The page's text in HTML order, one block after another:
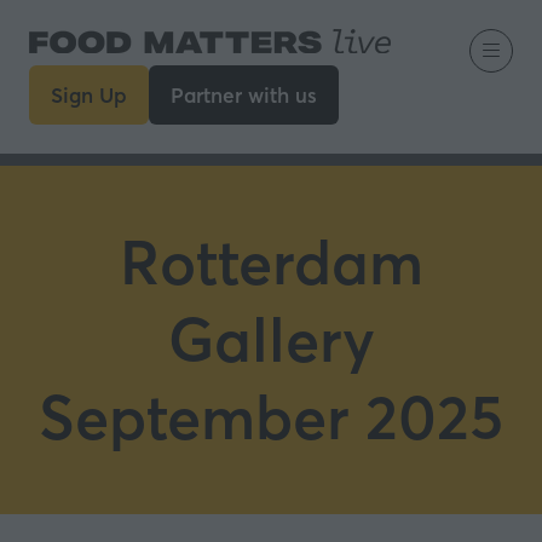
Sign Up
(opens
a
Partner with us
(opens
a
Rotterdam
Gallery
September 2025